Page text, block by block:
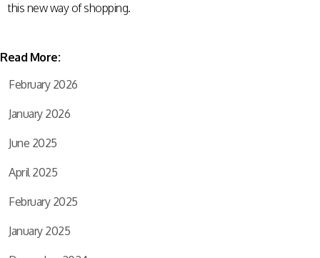
this new way of shopping.
Read More:
February 2026
January 2026
June 2025
April 2025
February 2025
January 2025